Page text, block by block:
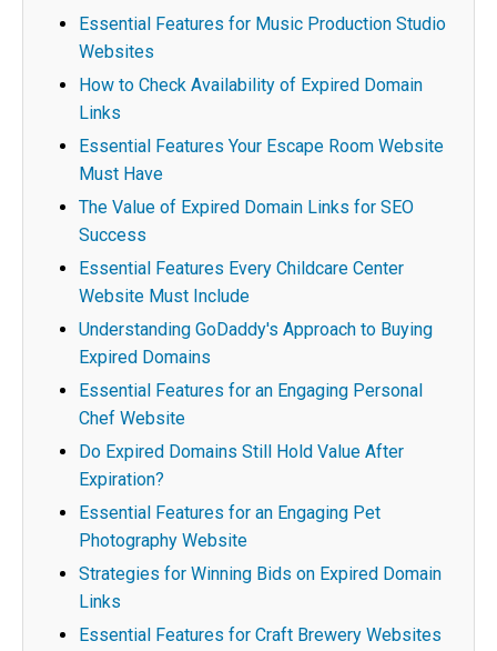
Essential Features for Music Production Studio
Websites
How to Check Availability of Expired Domain
Links
Essential Features Your Escape Room Website
Must Have
The Value of Expired Domain Links for SEO
Success
Essential Features Every Childcare Center
Website Must Include
Understanding GoDaddy's Approach to Buying
Expired Domains
Essential Features for an Engaging Personal
Chef Website
Do Expired Domains Still Hold Value After
Expiration?
Essential Features for an Engaging Pet
Photography Website
Strategies for Winning Bids on Expired Domain
Links
Essential Features for Craft Brewery Websites